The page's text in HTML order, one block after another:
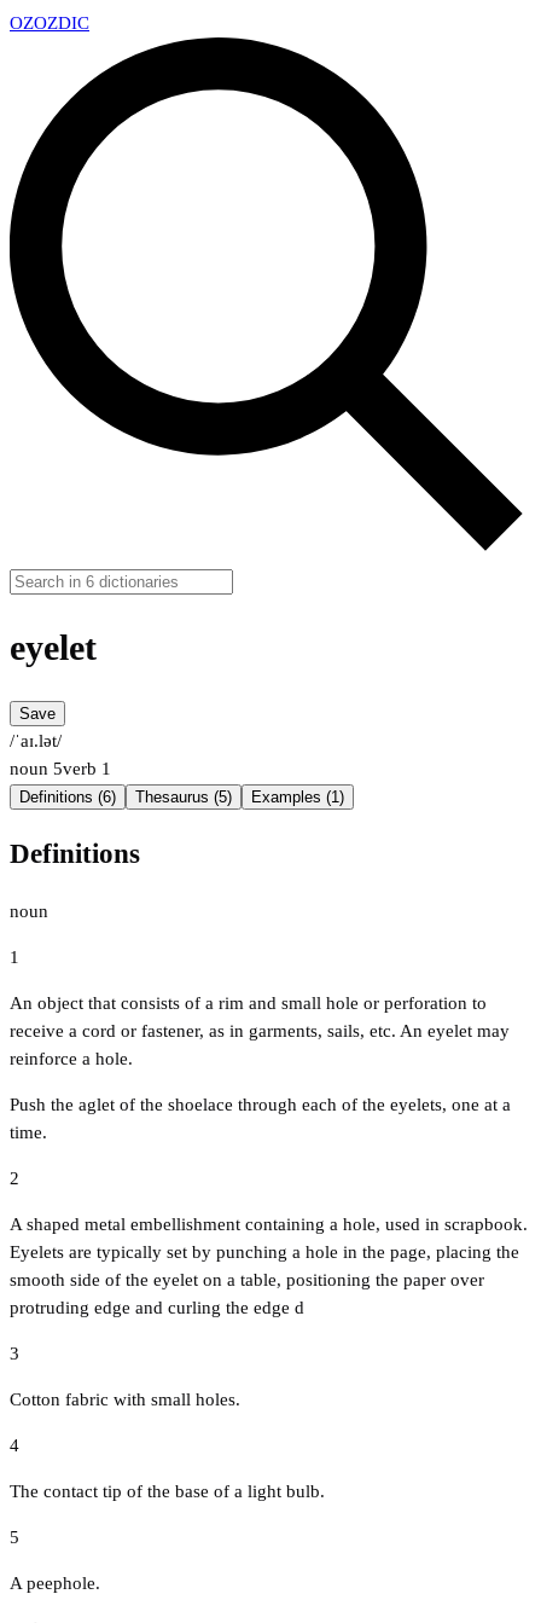
OZOZDIC
eyelet
Save
/ˈaɪ.lət/
noun 5verb 1
Definitions (6) Thesaurus (5) Examples (1)
Definitions
noun
1
An object that consists of a rim and small hole or perforation to
receive a cord or fastener, as in garments, sails, etc. An eyelet may
reinforce a hole.
Push the aglet of the shoelace through each of the eyelets, one at a
time.
2
A shaped metal embellishment containing a hole, used in scrapbook.
Eyelets are typically set by punching a hole in the page, placing the
smooth side of the eyelet on a table, positioning the paper over
protruding edge and curling the edge d
3
Cotton fabric with small holes.
4
The contact tip of the base of a light bulb.
5
A peephole.